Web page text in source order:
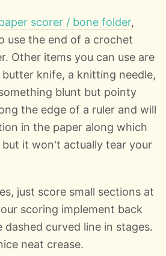
scorer / bone folder,
use the end of a crochet
Other items you can use are
knife, a knitting needle,
blunt but pointy
the edge of a ruler and will
in the paper along which
but it won't actually tear your
just score small sections at
scoring implement back
curved line in stages.
neat crease.